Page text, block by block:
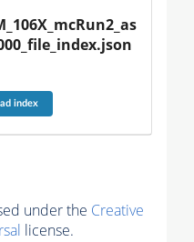
index
under the Creative
license.